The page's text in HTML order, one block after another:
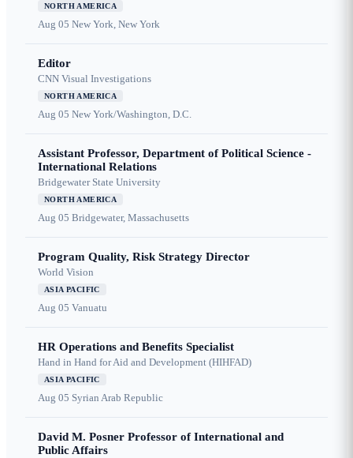
NORTH AMERICA
Aug 05 New York, New York
Editor
CNN Visual Investigations
NORTH AMERICA
Aug 05 New York/Washington, D.C.
Assistant Professor, Department of Political Science -
International Relations
Bridgewater State University
NORTH AMERICA
Aug 05 Bridgewater, Massachusetts
Program Quality, Risk Strategy Director
World Vision
ASIA PACIFIC
Aug 05 Vanuatu
HR Operations and Benefits Specialist
Hand in Hand for Aid and Development (HIHFAD)
ASIA PACIFIC
Aug 05 Syrian Arab Republic
David M. Posner Professor of International and
Public Affairs